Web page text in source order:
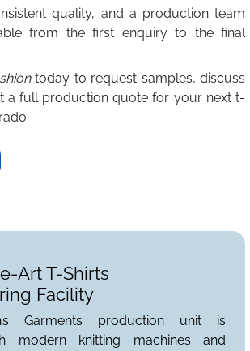
quality, and a production team
from the first enquiry to the final
today to request samples, discuss
a full production quote for your next t-
Art T-Shirts
Facility
Garments production unit is
modern knitting machines and